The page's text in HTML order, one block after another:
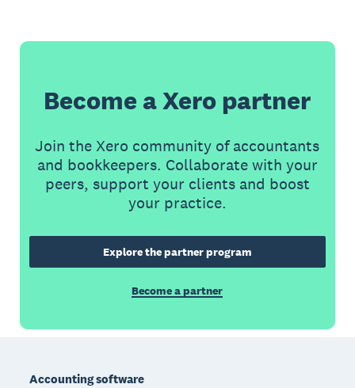
Become a Xero partner
Join the Xero community of accountants
and bookkeepers. Collaborate with your
peers, support your clients and boost
your practice.
Explore the partner program
Become a partner
Accounting software